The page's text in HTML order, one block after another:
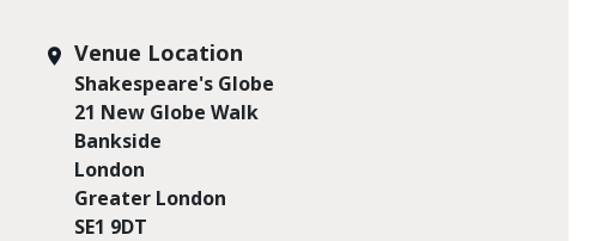
Venue Location
Shakespeare's Globe
21 New Globe Walk
Bankside
London
Greater London
SE1 9DT